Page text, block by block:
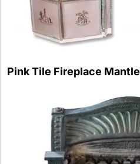
Pink Tile Fireplace Mantle